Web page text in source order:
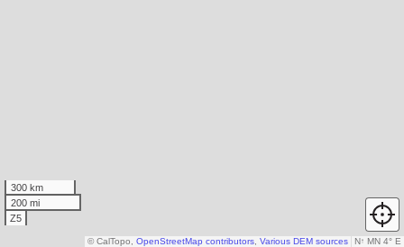
300 km
200 mi
Z5
N↑ MN 4° E
© CalTopo, OpenStreetMap contributors Various DEM sources